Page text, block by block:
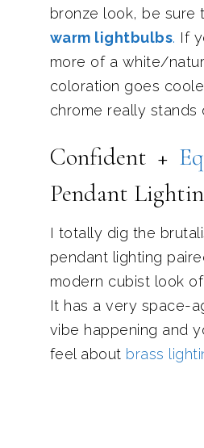
bronze look, be sure
warm lightbulbs. If
more of a white/
coloration goes
chrome really stands
Confident + Eq
Pendant
I totally dig the
pendant lighting
modern cubist look
It has a very space-
vibe happening and
feel about brass